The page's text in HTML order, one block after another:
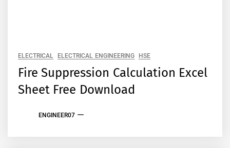
ELECTRICAL ELECTRICAL ENGINEERING HSE
Fire Suppression Calculation Excel
Sheet Free Download
ENGINEER07